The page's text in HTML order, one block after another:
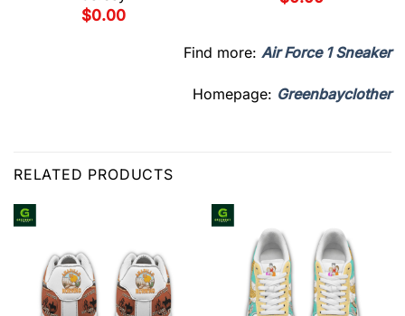
$0.00
Find more: Air Force 1 Sneaker
Homepage: Greenbayclother
RELATED PRODUCTS